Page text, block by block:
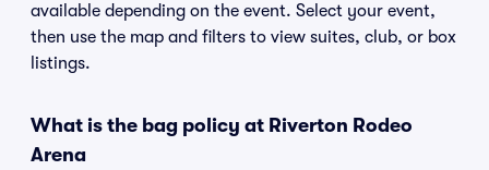
available depending on the event. Select your event,
then use the map and filters to view suites, club, or box
listings.
What is the bag policy at Riverton Rodeo
Arena